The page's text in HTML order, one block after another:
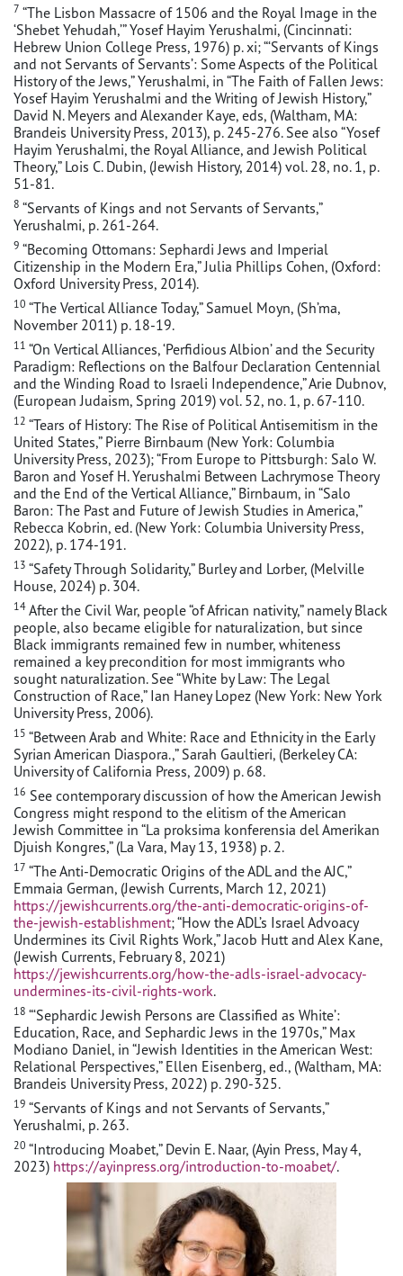
7 “The Lisbon Massacre of 1506 and the Royal Image in the
‘Shebet Yehudah,’” Yosef Hayim Yerushalmi, (Cincinnati:
Hebrew Union College Press, 1976) p. xi; “‘Servants of Kings
and not Servants of Servants’: Some Aspects of the Political
History of the Jews,” Yerushalmi, in “The Faith of Fallen Jews:
Yosef Hayim Yerushalmi and the Writing of Jewish History,”
David N. Meyers and Alexander Kaye, eds, (Waltham, MA:
Brandeis University Press, 2013), p. 245-276. See also “Yosef
Hayim Yerushalmi, the Royal Alliance, and Jewish Political
Theory,” Lois C. Dubin, (Jewish History, 2014) vol. 28, no. 1, p.
51-81.
8 “Servants of Kings and not Servants of Servants,”
Yerushalmi, p. 261-264.
9 “Becoming Ottomans: Sephardi Jews and Imperial
Citizenship in the Modern Era,” Julia Phillips Cohen, (Oxford:
Oxford University Press, 2014).
10 “The Vertical Alliance Today,” Samuel Moyn, (Sh’ma,
November 2011) p. 18-19.
11 “On Vertical Alliances, ‘Perfidious Albion’ and the Security
Paradigm: Reflections on the Balfour Declaration Centennial
and the Winding Road to Israeli Independence,” Arie Dubnov,
(European Judaism, Spring 2019) vol. 52, no. 1, p. 67-110.
12 “Tears of History: The Rise of Political Antisemitism in the
United States,” Pierre Birnbaum (New York: Columbia
University Press, 2023); “From Europe to Pittsburgh: Salo W.
Baron and Yosef H. Yerushalmi Between Lachrymose Theory
and the End of the Vertical Alliance,” Birnbaum, in “Salo
Baron: The Past and Future of Jewish Studies in America,”
Rebecca Kobrin, ed. (New York: Columbia University Press,
2022), p. 174-191.
13 “Safety Through Solidarity,” Burley and Lorber, (Melville
House, 2024) p. 304.
14 After the Civil War, people “of African nativity,” namely Black
people, also became eligible for naturalization, but since
Black immigrants remained few in number, whiteness
remained a key precondition for most immigrants who
sought naturalization. See “White by Law: The Legal
Construction of Race,” Ian Haney Lopez (New York: New York
University Press, 2006).
15 “Between Arab and White: Race and Ethnicity in the Early
Syrian American Diaspora.,” Sarah Gaultieri, (Berkeley CA:
University of California Press, 2009) p. 68.
16 See contemporary discussion of how the American Jewish
Congress might respond to the elitism of the American
Jewish Committee in “La proksima konferensia del Amerikan
Djuish Kongres,” (La Vara, May 13, 1938) p. 2.
17 “The Anti-Democratic Origins of the ADL and the AJC,”
Emmaia German, (Jewish Currents, March 12, 2021)
https://jewishcurrents.org/the-anti-democratic-origins-of-
the-jewish-establishment; “How the ADL’s Israel Advoacy
Undermines its Civil Rights Work,” Jacob Hutt and Alex Kane,
(Jewish Currents, February 8, 2021)
https://jewishcurrents.org/how-the-adls-israel-advocacy-
undermines-its-civil-rights-work.
18 “‘Sephardic Jewish Persons are Classified as White’:
Education, Race, and Sephardic Jews in the 1970s,” Max
Modiano Daniel, in “Jewish Identities in the American West:
Relational Perspectives,” Ellen Eisenberg, ed., (Waltham, MA:
Brandeis University Press, 2022) p. 290-325.
19 “Servants of Kings and not Servants of Servants,”
Yerushalmi, p. 263.
20 “Introducing Moabet,” Devin E. Naar, (Ayin Press, May 4,
2023) https://ayinpress.org/introduction-to-moabet/.